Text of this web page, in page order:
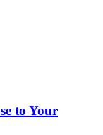
to Your